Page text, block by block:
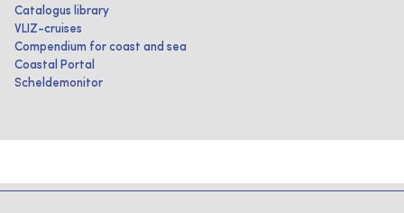
Catalogus library
VLIZ-cruises
Compendium for coast and sea
Coastal Portal
Scheldemonitor